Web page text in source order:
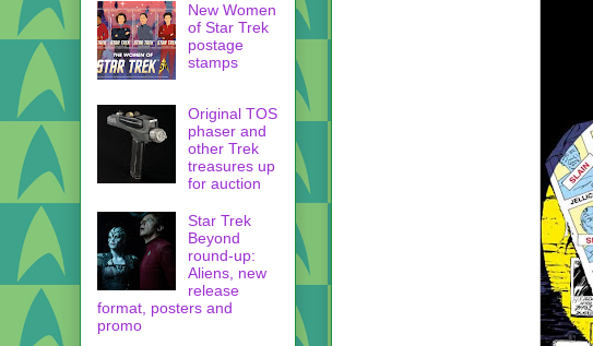
New Women
of Star Trek
postage
stamps
Original TOS
phaser and
other Trek
treasures up
for auction
Star Trek
Beyond
round-up:
Aliens, new
release
format, posters and
promo